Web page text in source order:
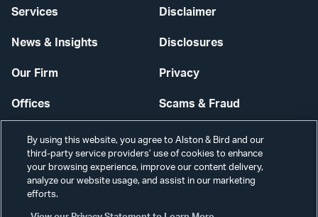
Services
News & Insights
Our Firm
Offices
Careers
Disclaimer
Disclosures
Privacy
Scams & Fraud
Contact Us
Secure Login
By using this website, you agree to Alston & Bird and our
third-party service providers’ use of cookies to enhance
your browsing experience, improve our content delivery,
analyze our website usage, and assist in our marketing
efforts.